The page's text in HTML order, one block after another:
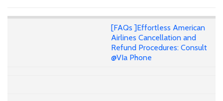
[FAQs ]Effortless American
Airlines Cancellation and
Refund Procedures: Consult
@VIa Phone